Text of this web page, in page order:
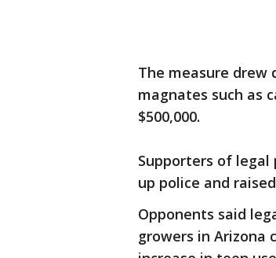
The measure
magnates such as
$500,000.
Supporters of
up police and
Opponents said
growers in Arizona